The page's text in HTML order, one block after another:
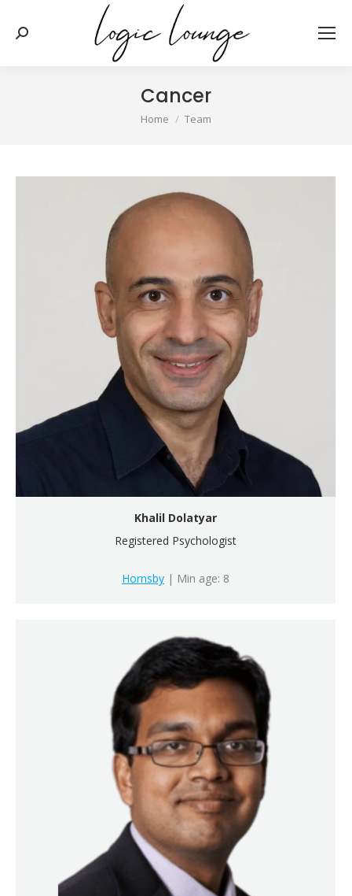
Search:
Cancer
You are here:
Home Team
Khalil Dolatyar
Registered Psychologist
Hornsby | Min age: 8